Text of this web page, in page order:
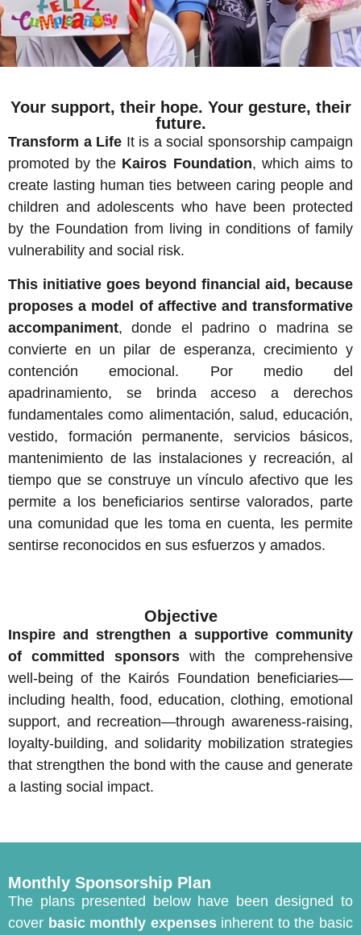
Your support, their hope. Your gesture, their
future.
Transform a Life It is a social sponsorship campaign
promoted by the Kairos Foundation, which aims to
create lasting human ties between caring people and
children and adolescents who have been protected
by the Foundation from living in conditions of family
vulnerability and social risk.
This initiative goes beyond financial aid, because
proposes a model of affective and transformative
accompaniment, donde el padrino o madrina se
convierte en un pilar de esperanza, crecimiento y
contención emocional. Por medio del
apadrinamiento, se brinda acceso a derechos
fundamentales como alimentación, salud, educación,
vestido, formación permanente, servicios básicos,
mantenimiento de las instalaciones y recreación, al
tiempo que se construye un vínculo afectivo que les
permite a los beneficiarios sentirse valorados, parte
una comunidad que les toma en cuenta, les permite
sentirse reconocidos en sus esfuerzos y amados.
Objective
Inspire and strengthen a supportive community
of committed sponsors with the comprehensive
well-being of the Kairós Foundation beneficiaries—
including health, food, education, clothing, emotional
support, and recreation—through awareness-raising,
loyalty-building, and solidarity mobilization strategies
that strengthen the bond with the cause and generate
a lasting social impact.
Monthly Sponsorship Plan
The plans presented below have been designed to
cover basic monthly expensesinherent to the basic